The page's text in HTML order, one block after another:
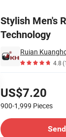
Stylish Men's
Technology
Ruian
4.8
US$7.20
900-1,999 Pieces